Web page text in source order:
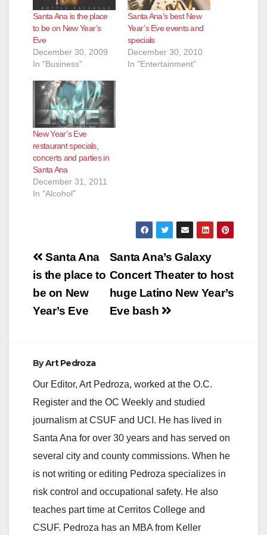
Santa Ana is the place
to be on New Year’s
Eve
December 30, 2009
In "Business"
Santa Ana’s best New
Year’s Eve events and
specials
December 30, 2010
In "Entertainment"
New Year’s Eve
restaurant specials,
concerts and parties in
Santa Ana
December 31, 2011
In "Alcohol"
Post
navigation
Santa Ana’s Galaxy
Concert Theater to host
huge Latino New Year’s
Eve bash
Santa Ana
is the place to
be on New
Year’s Eve
ByArt Pedroza
Our Editor, Art Pedroza, worked at the O.C.
Register and the OC Weekly and studied
journalism at CSUF and UCI. He has lived in
Santa Ana for over 30 years and has served on
several city and county commissions. When he
is not writing or editing Pedroza specializes in
risk control and occupational safety. He also
teaches part time at Cerritos College and
CSUF. Pedroza has an MBA from Keller